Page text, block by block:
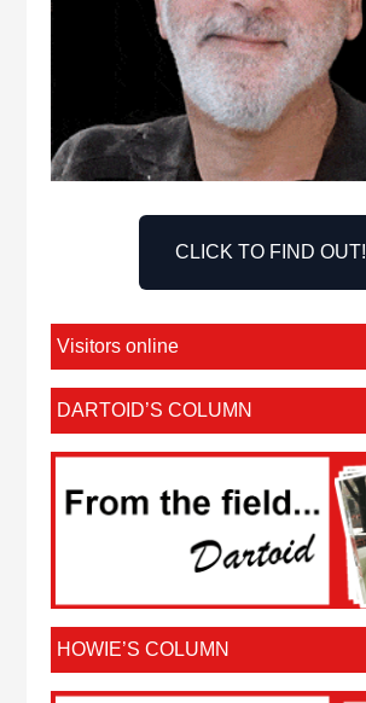
CLICK TO FIND OUT!
Visitors online
DARTOID’S COLUMN
HOWIE’S COLUMN